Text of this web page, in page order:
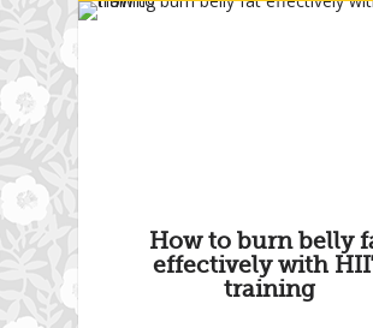
How to burn belly
effectively with
training